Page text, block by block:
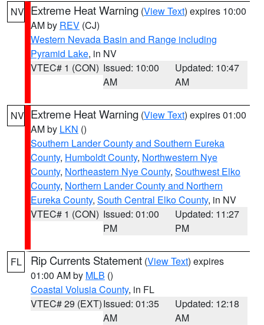
NV Extreme Heat Warning (View Text) expires 10:00
AM by REV (CJ)
Western Nevada Basin and Range including
Pyramid Lake, in NV
VTEC# 1 (CON) Issued: 10:00
AM
Updated: 10:47
AM
NV Extreme Heat Warning (View Text) expires 01:00
AM by LKN ()
Southern Lander County and Southern Eureka
County, Humboldt County, Northwestern Nye
County, Northeastern Nye County, Southwest Elko
County, Northern Lander County and Northern
Eureka County, South Central Elko County, in NV
VTEC# 1 (CON) Issued: 01:00
PM
Updated: 11:27
PM
FL Rip Currents Statement (View Text) expires
01:00 AM by MLB ()
Coastal Volusia County, in FL
VTEC# 29 (EXT)Issued: 01:35
AM
Updated: 12:18
AM